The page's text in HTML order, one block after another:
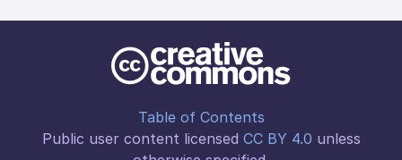
Table of Contents
Public user content licensed CC BY 4.0 unless